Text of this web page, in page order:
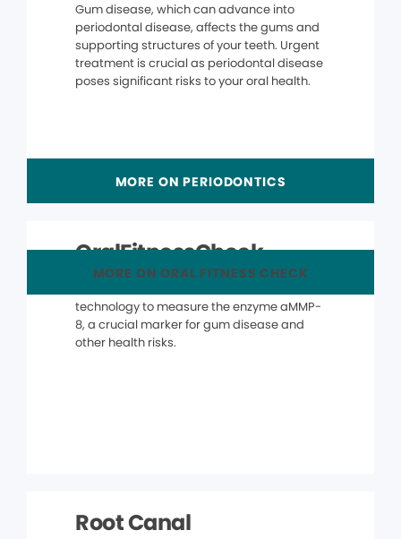
Gum disease, which can advance into
periodontal disease, affects the gums and
supporting structures of your teeth. Urgent
treatment is crucial as periodontal disease
poses significant risks to your oral health.
MORE ON PERIODONTICS
OralFitnessCheck
technology to measure the enzyme aMMP-
8, a crucial marker for gum disease and
other health risks.
MORE ON ORAL FITNESS CHECK
Root Canal